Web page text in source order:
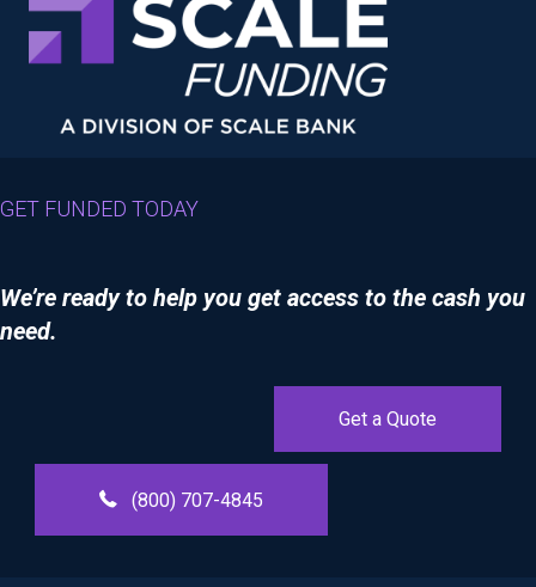
GET FUNDED TODAY
We’re ready to help you get access to the cash you
need.
Get a Quote
(800) 707-4845